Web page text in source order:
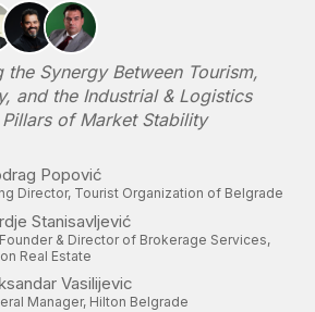
the Synergy Between Tourism,
and the Industrial & Logistics
of Market Stability
Popović
Director, Tourist Organization of Belgrade
Stanisavljević
& Director of Brokerage Services,
Real Estate
Vasilijevic
Manager, Hilton Belgrade